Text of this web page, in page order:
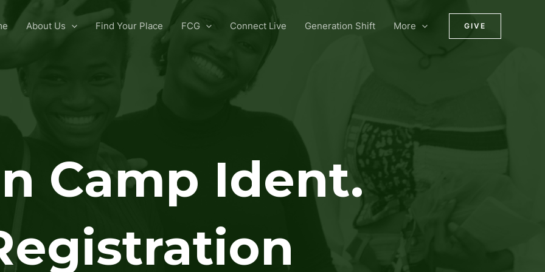
About Us Find Your Place FCG Connect Live Generation Shift More GIVE
Camp Ident.